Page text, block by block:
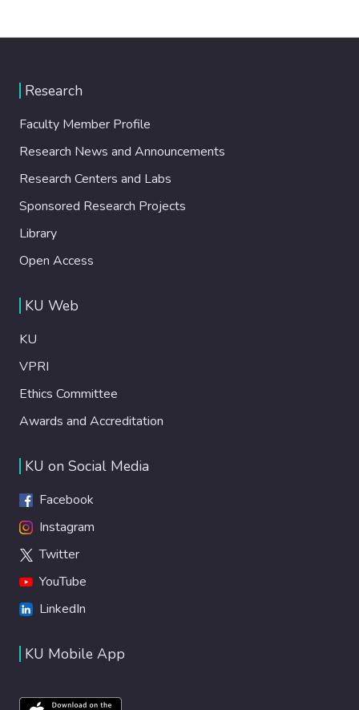
Research
Faculty Member Profile
Research News and Announcements
Research Centers and Labs
Sponsored Research Projects
Library
Open Access
KU Web
KU
VPRI
Ethics Committee
Awards and Accreditation
KU on Social Media
Facebook
Instagram
Twitter
YouTube
LinkedIn
KU Mobile App